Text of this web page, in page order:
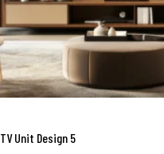
TV Unit Design 5